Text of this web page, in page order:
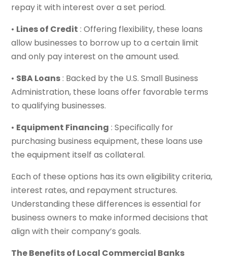
repay it with interest over a set period.
• Lines of Credit : Offering flexibility, these loans
allow businesses to borrow up to a certain limit
and only pay interest on the amount used.
• SBA Loans: Backed by the U.S. Small Business
Administration, these loans offer favorable terms
to qualifying businesses.
• Equipment Financing : Specifically for
purchasing business equipment, these loans use
the equipment itself as collateral.
Each of these options has its own eligibility criteria,
interest rates, and repayment structures.
Understanding these differences is essential for
business owners to make informed decisions that
align with their company’s goals.
The Benefits of Local Commercial Banks